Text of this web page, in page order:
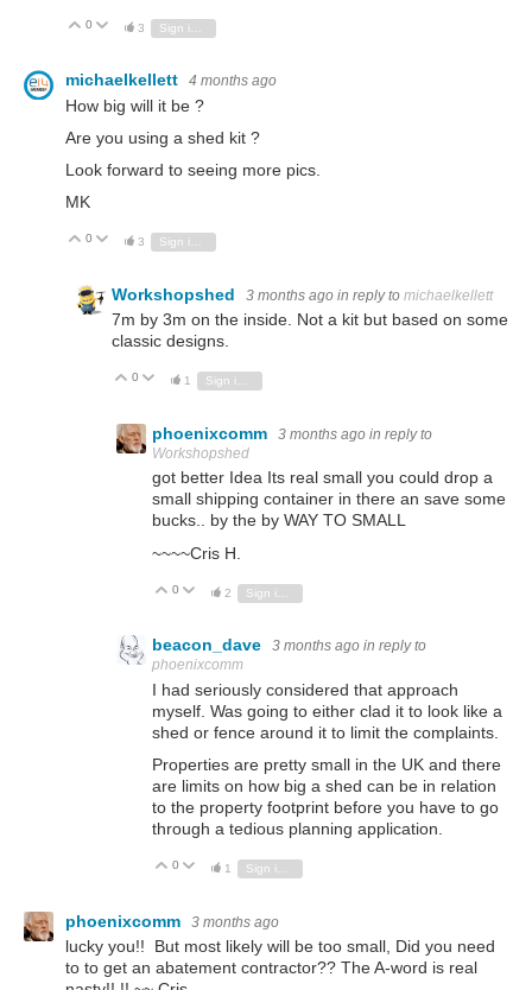
Vote Up
0 Vote Down
3
michaelkellett 4 months ago
How big will it be ?
Are you using a shed kit ?
Look forward to seeing more pics.
MK
Vote Up
0 Vote Down
3
Workshopshed 3 months ago in reply to michaelkellett
7m by 3m on the inside. Not a kit but based on some
classic designs.
Vote Up
0 Vote Down
1 Sign in to reply
phoenixcomm 3 months ago in reply to
Workshopshed
got better Idea Its real small you could drop a
small shipping container in there an save some
bucks.. by the by WAY TO SMALL
~~~~Cris H.
Vote Up
0 Vote Down
2
beacon_dave 3 months ago in reply to
phoenixcomm
I had seriously considered that approach
myself. Was going to either clad it to look like a
shed or fence around it to limit the complaints.
Properties are pretty small in the UK and there
are limits on how big a shed can be in relation
to the property footprint before you have to go
through a tedious planning application.
Vote Up
0 Vote Down
1
phoenixcomm 3 months ago
lucky you!! But most likely will be too small, Did you need
to to get an abatement contractor?? The A-word is real